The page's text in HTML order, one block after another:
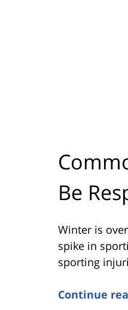
Be
Winter is
spike in
sporting
Continue